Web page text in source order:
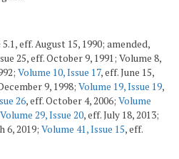
eff. August 15, 1990; amended,
25, eff. October 9, 1991; Volume 8,
Volume 10, Issue 17, eff. June 15,
9, 1998; Volume 19, Issue 19,
26, eff. October 4, 2006; Volume
Volume 29, Issue 20, eff. July 18, 2013;
6, 2019; Volume 41, Issue 15, eff.